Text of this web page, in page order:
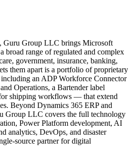
Guru Group LLC brings Microsoft
broad range of regulated and complex
government, insurance, banking,
them apart is a portfolio of proprietary
an ADP Workforce Connector
Operations, a Bartender label
shipping workflows — that extend
Beyond Dynamics 365 ERP and
Group LLC covers the full technology
Power Platform development, AI
analytics, DevOps, and disaster
source partner for digital